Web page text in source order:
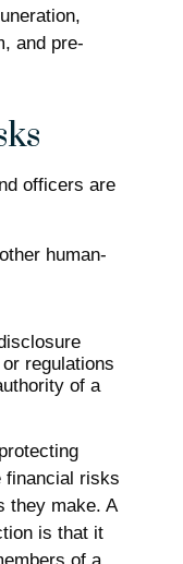
and pre-
officers are
human-
regulations
of a
financial risks
they make. A
is that it